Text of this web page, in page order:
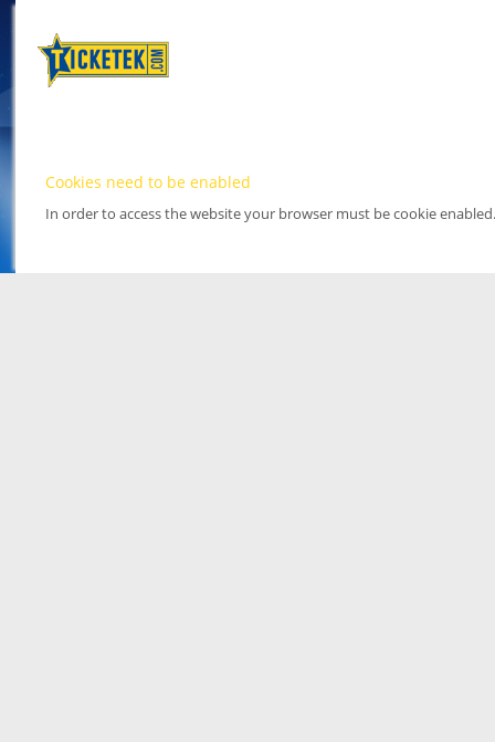
Cookies need to be enabled
In order to access the website your browser must be cookie enabled.